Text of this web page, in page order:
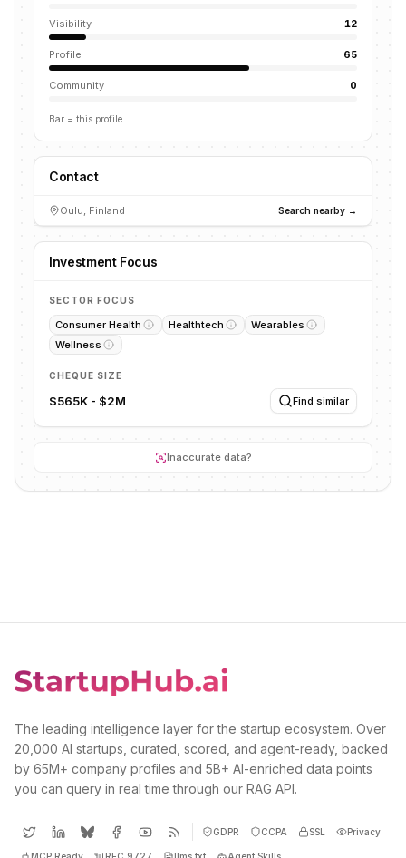
Visibility 12
Profile 65
Community 0
Bar = this profile
Contact
Oulu, Finland Search nearby →
Investment Focus
SECTOR FOCUS
Consumer Health Healthtech
Wearables
Wellness
CHEQUE SIZE
$565K - $2M Find similar
Inaccurate data?
The leading intelligence layer for the startup ecosystem. Over
20,000 AI startups, curated, scored, and agent-ready, backed
by 65M+ company profiles and 5B+ AI-enriched data points
you can query in real time through our RAG API.
GDPR CCPA SSL Privacy